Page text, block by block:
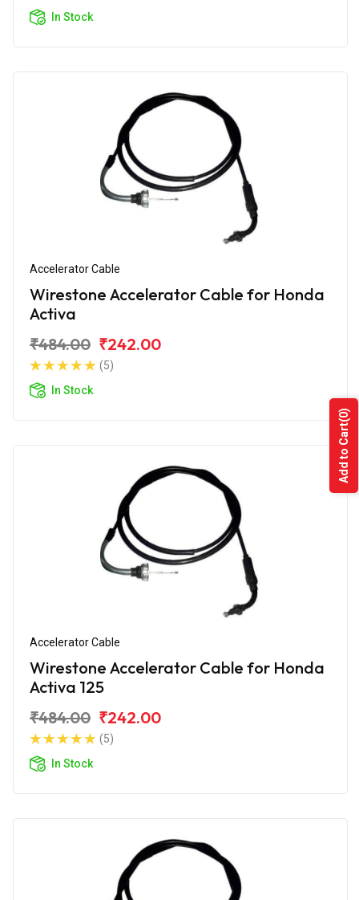
In Stock
Accelerator Cable
Wirestone Accelerator Cable for Honda
Activa
₹484.00 ₹242.00
(5)
In Stock
Accelerator Cable
Wirestone Accelerator Cable for Honda
Activa 125
₹484.00 ₹242.00
(5)
In Stock
Add to Cart
(0)